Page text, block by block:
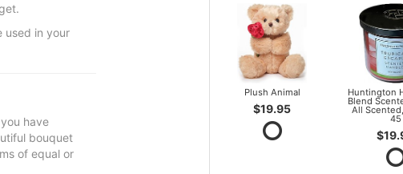
used in your
have
bouquet
of equal or
Plush Animal
$19.95
Huntington
Blend
All
45